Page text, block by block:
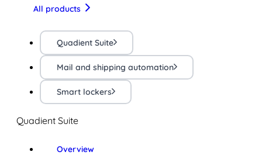
All products
Quadient Suite
Mail and shipping automation
Smart lockers
Quadient Suite
Overview